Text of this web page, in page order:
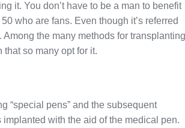
it. You don’t have to be a man to benefit
who are fans. Even though it’s referred
Among the many methods for transplanting
that so many opt for it.
“special pens” and the subsequent
with the aid of the medical pen.